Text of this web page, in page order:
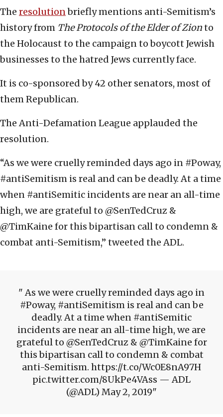
The resolutionbriefly mentions anti-Semitism’s
history from The Protocols of the Elder of Zionto
the Holocaust to the campaign to boycott Jewish
businesses to the hatred Jews currently face.
It is co-sponsored by 42 other senators, most of
them Republican.
The Anti-Defamation League applauded the
resolution.
“As we were cruelly reminded days ago in #Poway,
#antiSemitism is real and can be deadly. At a time
when #antiSemitic incidents are near an all-time
high, we are grateful to @SenTedCruz &
@TimKaine for this bipartisan call to condemn &
combat anti-Semitism,” tweeted the ADL.
As we were cruelly reminded days ago in
#Poway, #antiSemitism is real and can be
deadly. At a time when #antiSemitic
incidents are near an all-time high, we are
grateful to @SenTedCruz & @TimKaine for
this bipartisan call to condemn & combat
anti-Semitism. https://t.co/Wc0E8nA97H
pic.twitter.com/8UkPe4VAss — ADL
(@ADL) May 2, 2019